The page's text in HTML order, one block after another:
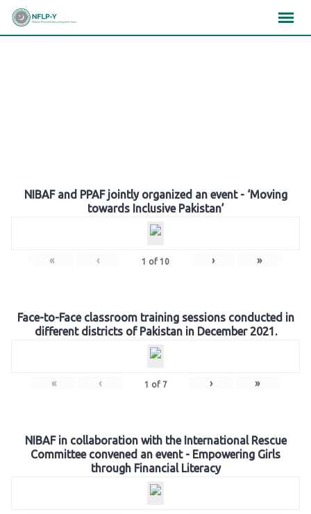
Skip
NIBAF and PPAF jointly organized an event - ‘Moving
towards Inclusive Pakistan’
« ‹ 1 of 10 › »
Face-to-Face classroom training sessions conducted in
different districts of Pakistan in December 2021.
« ‹ 1 of 7 › »
NIBAF in collaboration with the International Rescue
Committee convened an event - Empowering Girls
through Financial Literacy
×××